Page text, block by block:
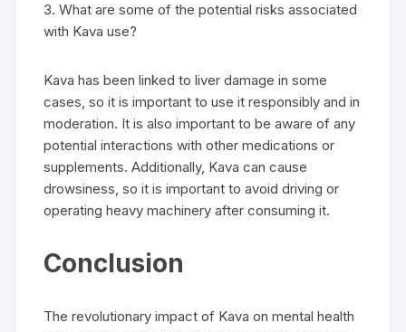
3. What are some of the potential risks associated
with Kava use?
Kava has been linked to liver damage in some
cases, so it is important to use it responsibly and in
moderation. It is also important to be aware of any
potential interactions with other medications or
supplements. Additionally, Kava can cause
drowsiness, so it is important to avoid driving or
operating heavy machinery after consuming it.
Conclusion
The revolutionary impact of Kava on mental health